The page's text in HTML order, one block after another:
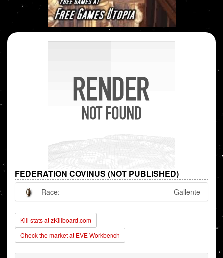
FEDERATION COVINUS (NOT PUBLISHED)
Race: Gallente
Kill stats at zKillboard.com
Check the market at EVE Workbench